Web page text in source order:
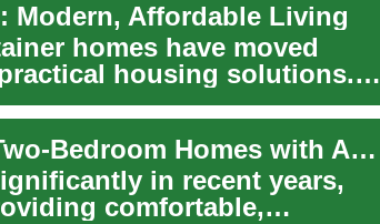
Modern, Affordable Living
homes have moved
housing solutions.
Enhancing Senior Living: Two-Bedroom Homes with Accessibility Features
in recent years,
comfortable,